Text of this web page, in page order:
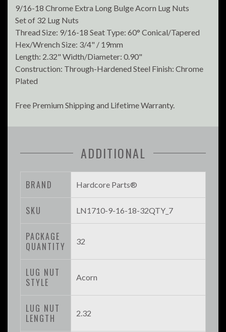
9/16-18 Chrome Extra Long Bulge Acorn Lug Nuts
Set of 32 Lug Nuts
Thread Size: 9/16-18 Seat Type: 60° Conical/Tapered
Hex/Wrench Size: 3/4" / 19mm
Length: 2.32" Width/Diameter: 0.90"
Construction: Through-Hardened Steel Finish: Chrome
Plated
Free Premium Shipping and Lifetime Warranty.
ADDITIONAL
BRAND Hardcore Parts®
SKU LN1710-9-16-18-32QTY_7
PACKAGE
QUANTITY
32
LUG NUT
STYLE
Acorn
LUG NUT
LENGTH
2.32